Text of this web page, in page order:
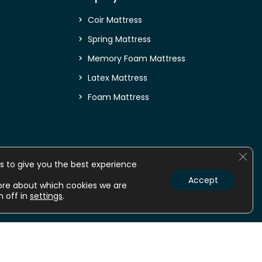
Coir Mattress
Spring Mattress
Memory Foam Mattress
Latex Mattress
Foam Mattress
Mattress online
to give you the best experience
about which cookies we are
off in settings.
Accept